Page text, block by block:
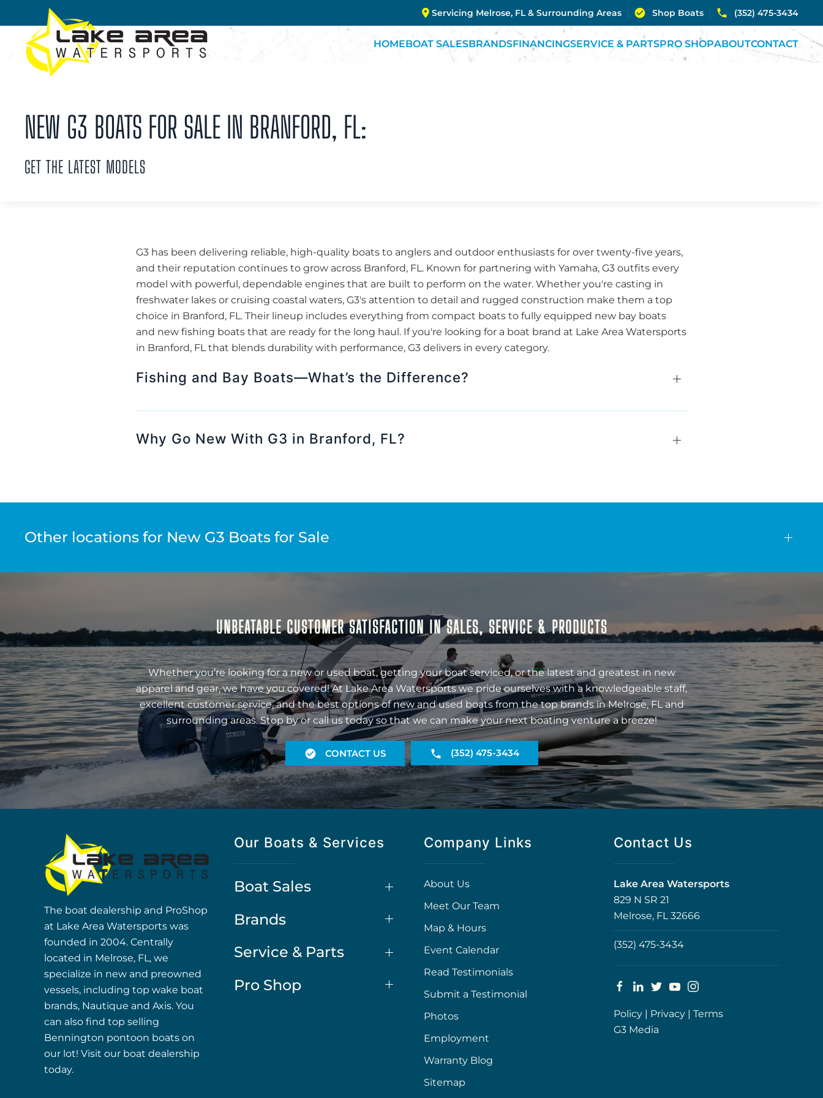
Skip to main content
Servicing Melrose, FL & Surrounding Areas Shop Boats (352) 475-3434
HOMEBOAT SALESBRANDSFINANCINGSERVICE & PARTSPRO SHOPABOUTCONTACT
NEW G3 BOATS FOR SALE IN BRANFORD, FL:
GET THE LATEST MODELS
G3 has been delivering reliable, high-quality boats to anglers and outdoor enthusiasts for over twenty-five years,
and their reputation continues to grow across Branford, FL. Known for partnering with Yamaha, G3 outfits every
model with powerful, dependable engines that are built to perform on the water. Whether you're casting in
freshwater lakes or cruising coastal waters, G3's attention to detail and rugged construction make them a top
choice in Branford, FL. Their lineup includes everything from compact boats to fully equipped new bay boats
and new fishing boats that are ready for the long haul. If you're looking for a boat brand at Lake Area Watersports
in Branford, FL that blends durability with performance, G3 delivers in every category.
Fishing and Bay Boats—What’s the Difference?
Why Go New With G3 in Branford, FL?
Other locations for New G3 Boats for Sale
UNBEATABLE CUSTOMER SATISFACTION IN SALES, SERVICE & PRODUCTS
Whether you’re looking for a new or used boat, getting your boat serviced, or the latest and greatest in new
apparel and gear, we have you covered! At Lake Area Watersports we pride ourselves with a knowledgeable staff,
excellent customer service, and the best options of new and used boats from the top brands in Melrose, FL and
surrounding areas. Stop by or call us today so that we can make your next boating venture a breeze!
CONTACT US (352) 475-3434
The boat dealership and ProShop
at Lake Area Watersports was
founded in 2004. Centrally
located in Melrose, FL, we
specialize in new and preowned
vessels, including top wake boat
brands, Nautique and Axis. You
can also find top selling
Bennington pontoon boats on
our lot! Visit our boat dealership
today.
Our Boats & Services
Boat Sales
Brands
Service & Parts
Pro Shop
Company Links
About Us
Meet Our Team
Map & Hours
Event Calendar
Read Testimonials
Submit a Testimonial
Photos
Employment
Warranty Blog
Sitemap
Contact Us
Lake Area Watersports
829 N SR 21
Melrose, FL 32666
(352) 475-3434
Policy | Privacy | Terms
G3 Media